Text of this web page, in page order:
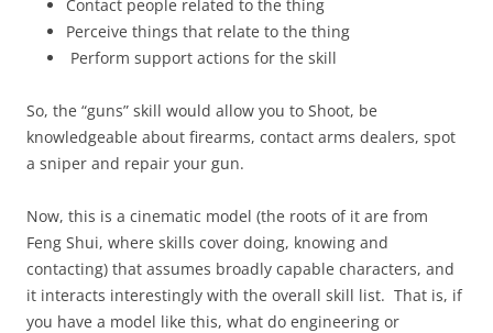
Contact people related to the thing
Perceive things that relate to the thing
Perform support actions for the skill
So, the “guns” skill would allow you to Shoot, be
knowledgeable about firearms, contact arms dealers, spot
a sniper and repair your gun.
Now, this is a cinematic model (the roots of it are from
Feng Shui, where skills cover doing, knowing and
contacting) that assumes broadly capable characters, and
it interacts interestingly with the overall skill list. That is, if
you have a model like this, what do engineering or